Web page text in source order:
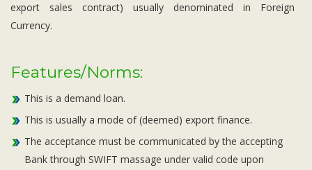
export sales contract) usually denominated in Foreign
Currency.
Features/Norms:
This is a demand loan.
This is usually a mode of (deemed) export finance.
The acceptance must be communicated by the accepting
Bank through SWIFT massage under valid code upon